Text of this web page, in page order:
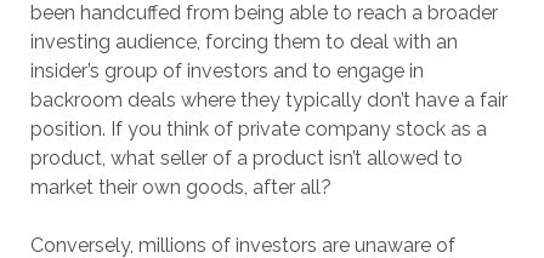
been handcuffed from being able to reach a broader
investing audience, forcing them to deal with an
insider’s group of investors and to engage in
backroom deals where they typically don’t have a fair
position. If you think of private company stock as a
product, what seller of a product isn’t allowed to
market their own goods, after all?
Conversely, millions of investors are unaware of